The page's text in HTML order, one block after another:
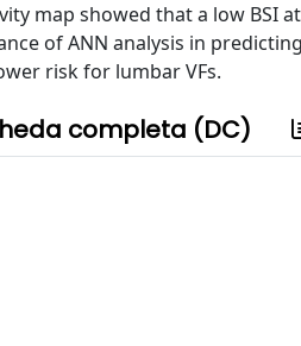
map showed that a low BSI
of ANN analysis in
risk for lumbar VFs.
completa (DC)